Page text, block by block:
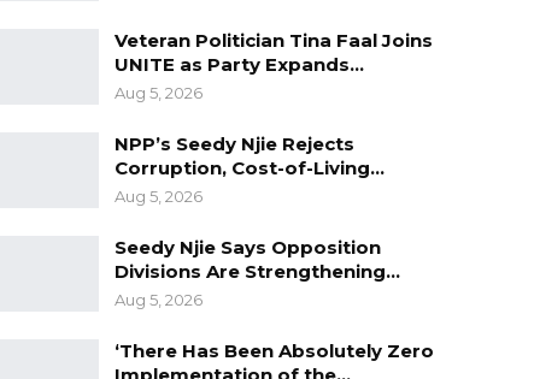
Veteran Politician Tina Faal Joins
UNITE as Party Expands…
Aug 5, 2026
NPP’s Seedy Njie Rejects
Corruption, Cost-of-Living…
Aug 5, 2026
Seedy Njie Says Opposition
Divisions Are Strengthening…
Aug 5, 2026
‘There Has Been Absolutely Zero
Implementation of the…